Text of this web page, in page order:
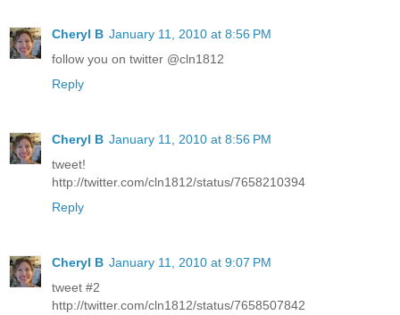
Cheryl B January 11, 2010 at 8:56 PM
follow you on twitter @cln1812
Reply
Cheryl B January 11, 2010 at 8:56 PM
tweet!
http://twitter.com/cln1812/status/7658210394
Reply
Cheryl B January 11, 2010 at 9:07 PM
tweet #2
http://twitter.com/cln1812/status/7658507842